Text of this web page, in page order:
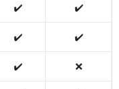
✔️ ✔️
✔️ ✔️
✔️ ❌